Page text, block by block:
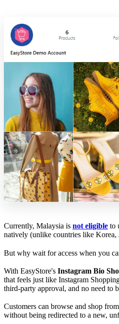
Currently, Malaysia is not eligible to
natively (unlike countries like Korea,
But why wait for access when you
With EasyStore's Instagram Bio
that feels just like Instagram
third-party approval, and no need to
Customers can browse and shop
without being redirected to a new,